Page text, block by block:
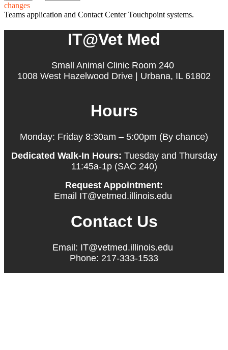
changes
Teams application and Contact Center Touchpoint systems.
IT@Vet Med
Small Animal Clinic Room 240
1008 West Hazelwood Drive | Urbana, IL 61802
Hours
Monday: Friday 8:30am – 5:00pm (By chance)
Dedicated Walk-In Hours: Tuesday and Thursday
11:45a-1p (SAC 240)
Request Appointment:
Email IT@vetmed.illinois.edu
Contact Us
Email: IT@vetmed.illinois.edu
Phone: 217-333-1533